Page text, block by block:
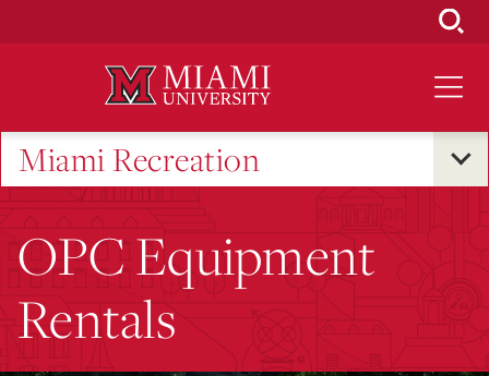
Miami Recreation
OPC Equipment
Rentals